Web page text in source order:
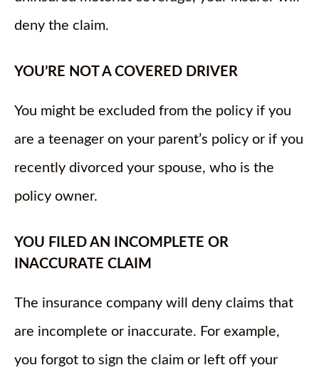
deny the claim.
YOU’RE NOT A COVERED DRIVER
You might be excluded from the policy if you
are a teenager on your parent’s policy or if you
recently divorced your spouse, who is the
policy owner.
YOU FILED AN INCOMPLETE OR
INACCURATE CLAIM
The insurance company will deny claims that
are incomplete or inaccurate. For example,
you forgot to sign the claim or left off your